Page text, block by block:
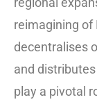
reimagining of
decentralises
and
play a pivotal